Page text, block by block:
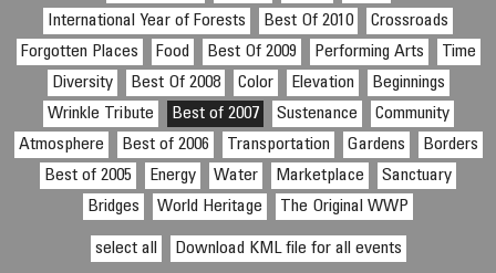
International Year of Forests
Best Of 2010
Crossroads
Forgotten Places
Food Best Of 2009 Performing Arts
Time
Diversity
Best Of 2008 Color Elevation
Beginnings
Wrinkle Tribute
Best of 2007 Sustenance
Community
Atmosphere
Best of 2006 Transportation Gardens
Borders
Best of 2005
Energy Water Marketplace
Sanctuary
Bridges
World Heritage The Original WWP
select all Download KML file for all events